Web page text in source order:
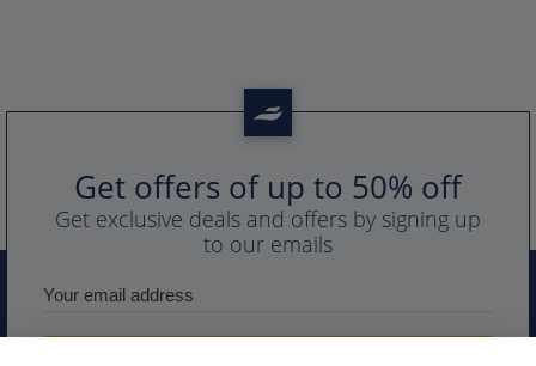
Get offers of up to 50% off
Get exclusive deals and offers by signing up
to our emails